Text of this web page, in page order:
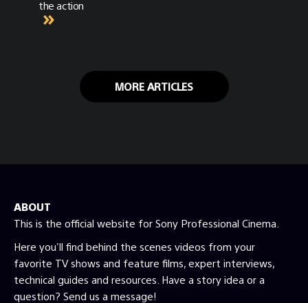
the action
MORE ARTICLES
ABOUT
This is the official website for Sony Professional Cinema.
Here you'll find behind the scenes videos from your
favorite TV shows and feature films, expert interviews,
technical guides and resources. Have a story idea or a
question? Send us a message!